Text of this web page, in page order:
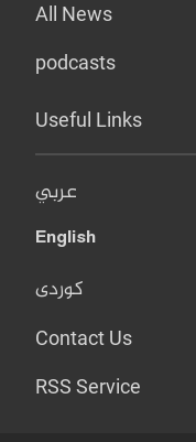
All News
podcasts
Useful Links
عربي
English
کوردی
Contact Us
RSS Service